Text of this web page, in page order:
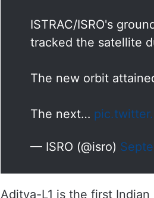
ISTRAC/ISRO's
tracked the satellite
The new orbit
The next…
— ISRO (@isro)
Aditya-L1 is the first